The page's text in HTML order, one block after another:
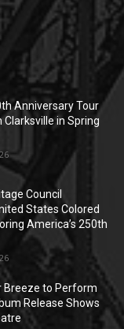
Anniversary Tour
Clarksville in Spring
Council
States Colored
America’s 250th
Breeze to Perform
Release Shows